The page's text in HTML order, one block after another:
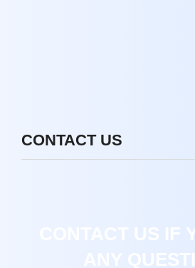
CONTACT US
CONTACT US IF
ANY